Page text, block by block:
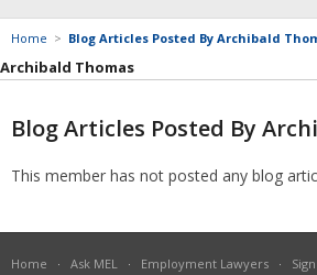
Home > Blog Articles Posted By Archibald
Archibald Thomas
Member Information
Documents Posted
Blog Articles Posted
Blog Articles Posted By
This member has not posted any blog
Home · Ask MEL · Employment Lawyers ·